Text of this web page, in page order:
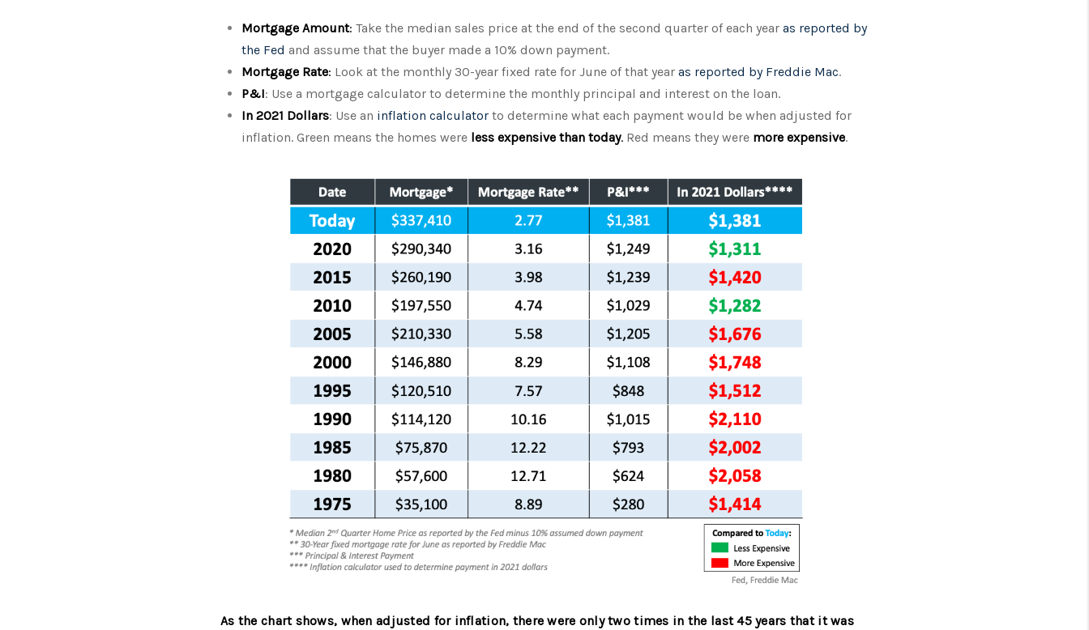
Mortgage Amount: Take the median sales price at the end of the second quarter of each yearas reported by
the Fed and assume that the buyer made a 10% down payment.
Mortgage Rate: Look at the monthly 30-year fixed rate for June of that yearas reported by Freddie Mac.
P&I: Use a mortgage calculator to determine the monthly principal and interest on the loan.
In 2021 Dollars: Use an inflation calculator to determine what each payment would be when adjusted for
inflation. Green means the homes were less expensive than today. Red means they were more expensive.
As the chart shows, when adjusted for inflation, there were only two times in the last 45 years that it was